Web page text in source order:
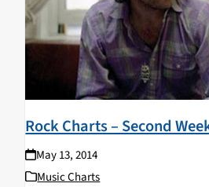
Rock Charts – Second
May 13, 2014
Music Charts